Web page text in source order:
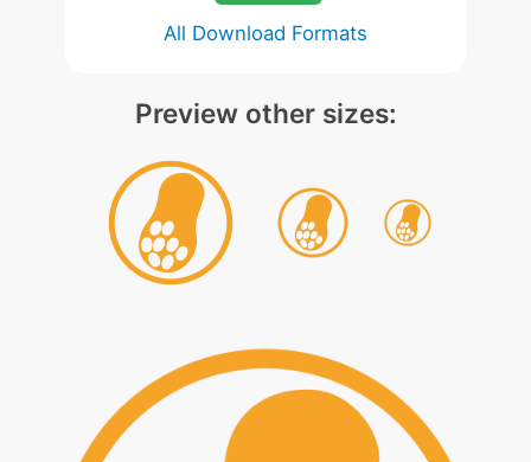
All Download Formats
Preview other sizes: